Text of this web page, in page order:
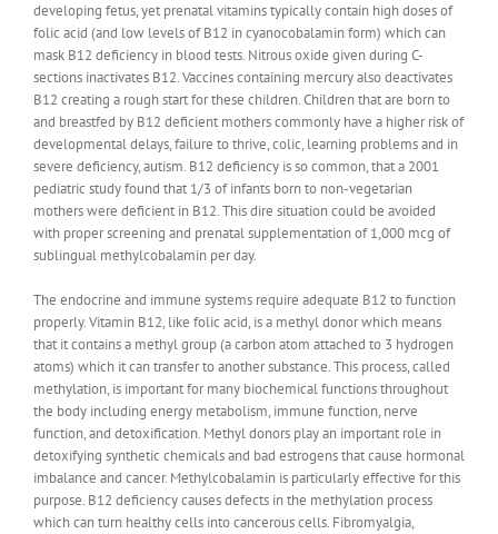
developing fetus, yet prenatal vitamins typically contain high doses of
folic acid (and low levels of B12 in cyanocobalamin form) which can
mask B12 deficiency in blood tests. Nitrous oxide given during C-
sections inactivates B12. Vaccines containing mercury also deactivates
B12 creating a rough start for these children. Children that are born to
and breastfed by B12 deficient mothers commonly have a higher risk of
developmental delays, failure to thrive, colic, learning problems and in
severe deficiency, autism. B12 deficiency is so common, that a 2001
pediatric study found that 1/3 of infants born to non-vegetarian
mothers were deficient in B12. This dire situation could be avoided
with proper screening and prenatal supplementation of 1,000 mcg of
sublingual methylcobalamin per day.
The endocrine and immune systems require adequate B12 to function
properly. Vitamin B12, like folic acid, is a methyl donor which means
that it contains a methyl group (a carbon atom attached to 3 hydrogen
atoms) which it can transfer to another substance. This process, called
methylation, is important for many biochemical functions throughout
the body including energy metabolism, immune function, nerve
function, and detoxification. Methyl donors play an important role in
detoxifying synthetic chemicals and bad estrogens that cause hormonal
imbalance and cancer. Methylcobalamin is particularly effective for this
purpose. B12 deficiency causes defects in the methylation process
which can turn healthy cells into cancerous cells. Fibromyalgia,